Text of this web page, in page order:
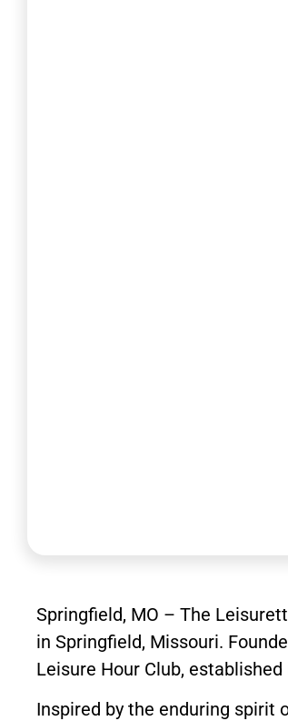
Springfield, MO – The
in Springfield, Missouri.
Leisure Hour Club, established
Inspired by the enduring spirit